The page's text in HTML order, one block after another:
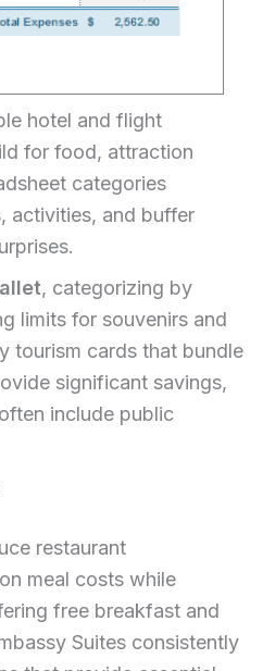
hotel and flight
for food, attraction
categories
activities, and buffer
, categorizing by
limits for souvenirs and
tourism cards that bundle
significant savings,
include public
restaurant
meal costs while
free breakfast and
Suites consistently